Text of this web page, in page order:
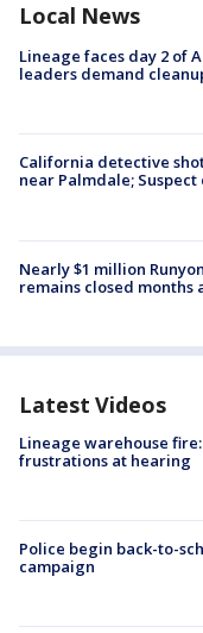
Local News
Lineage faces day 2 of
leaders demand
California detective
near Palmdale;
Nearly $1 million
remains closed
Latest Videos
Lineage warehouse
frustrations at hearing
Police begin back-to-
campaign